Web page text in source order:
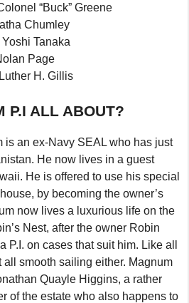
“Buck” Greene
Chumley
Tanaka
Page
H. Gillis
P.I ALL ABOUT?
is an ex-Navy SEAL who has just
He now lives in a guest
He is offered to use his special
by becoming the owner’s
now lives a luxurious life on the
Nest, after the owner Robin
P.I. on cases that suit him. Like all
all smooth sailing either. Magnum
Quayle Higgins, a rather
of the estate who also happens to